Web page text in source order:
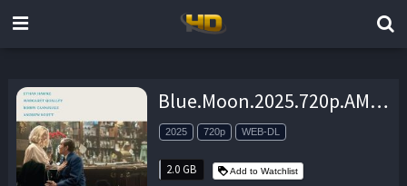
Blue.Moon.2025.720p.AMZN.WEB-DL.DDP5.1.H.264-FLUX – 2.0 GB
2025 720p WEB-DL
2.0 GB Add to Watchlist